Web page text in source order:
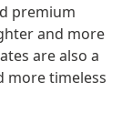
premium
and more
are also a
more timeless